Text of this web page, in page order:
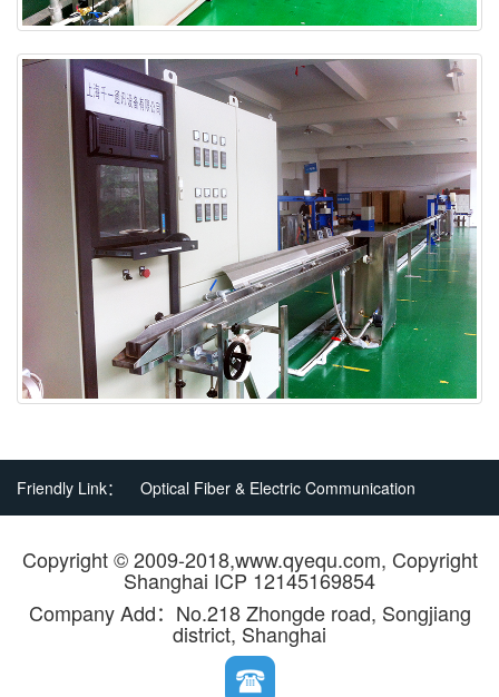
Friendly Link： Optical Fiber & Electric Communication
Copyright © 2009-2018,www.qyequ.com, Copyright
Shanghai ICP 12145169854
Company Add：No.218 Zhongde road, Songjiang
district, Shanghai